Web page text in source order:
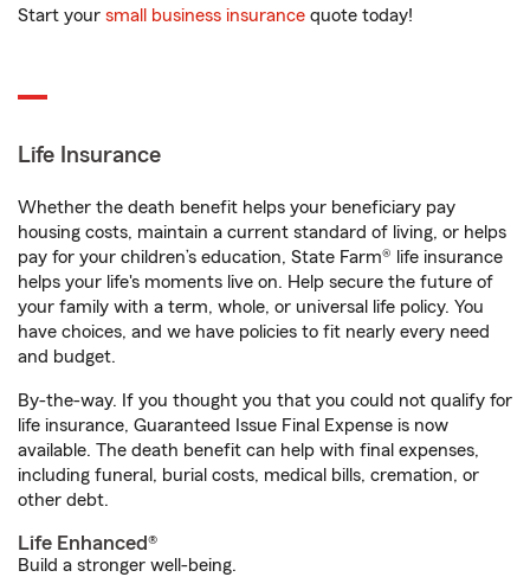
Start your small business insurance quote today!
Life Insurance
Whether the death benefit helps your beneficiary pay
housing costs, maintain a current standard of living, or helps
pay for your children’s education, State Farm® life insurance
helps your life's moments live on. Help secure the future of
your family with a term, whole, or universal life policy. You
have choices, and we have policies to fit nearly every need
and budget.
By-the-way. If you thought you that you could not qualify for
life insurance, Guaranteed Issue Final Expense is now
available. The death benefit can help with final expenses,
including funeral, burial costs, medical bills, cremation, or
other debt.
Life Enhanced®
Build a stronger well-being.